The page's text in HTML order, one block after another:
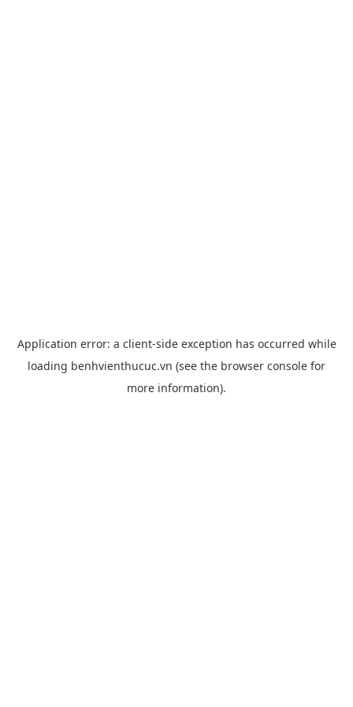
Application error: a client-side exception has occurred while
loading benhvienthucuc.vn (see the browser console for
more information).